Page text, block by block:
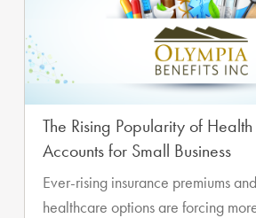
The Rising Popularity of
Accounts for Small Business
Ever-rising insurance premiums
healthcare options are forcing